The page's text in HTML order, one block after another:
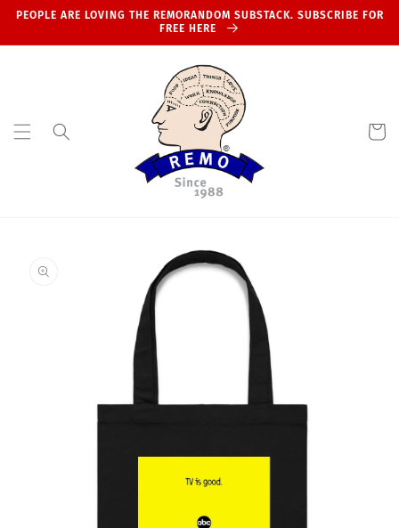
Skip to
PEOPLE ARE LOVING THE REMORANDOM SUBSTACK. SUBSCRIBE FOR
FREE HERE
Cart
information